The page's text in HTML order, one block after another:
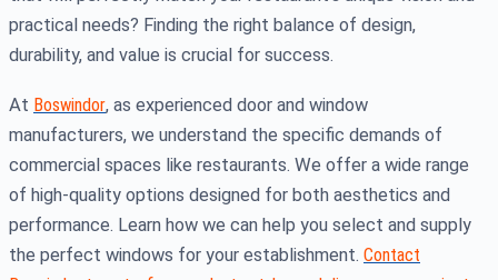
practical needs? Finding the right balance of design,
durability, and value is crucial for success.
At Boswindor, as experienced door and window
manufacturers, we understand the specific demands of
commercial spaces like restaurants. We offer a wide range
of high-quality options designed for both aesthetics and
performance. Learn how we can help you select and supply
the perfect windows for your establishment. Contact